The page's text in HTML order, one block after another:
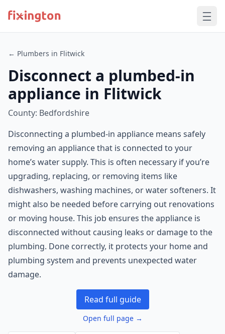
← Plumbers in Flitwick
Disconnect a plumbed-in
appliance in Flitwick
County: Bedfordshire
Disconnecting a plumbed-in appliance means safely
removing an appliance that is connected to your
home’s water supply. This is often necessary if you’re
upgrading, replacing, or removing items like
dishwashers, washing machines, or water softeners. It
might also be needed before carrying out renovations
or moving house. This job ensures the appliance is
disconnected without causing leaks or damage to the
plumbing. Done correctly, it protects your home and
plumbing system and prevents unexpected water
damage.
Read full guide
Open full page →